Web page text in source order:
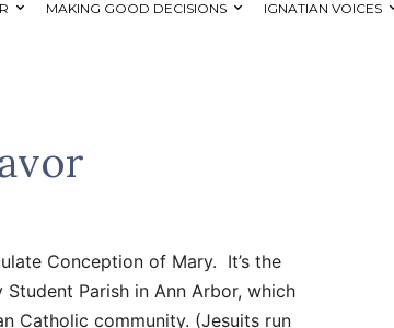
MAKING GOOD DECISIONS IGNATIAN VOICES
Conception of Mary. It’s the
Parish in Ann Arbor, which
Catholic community. (Jesuits run